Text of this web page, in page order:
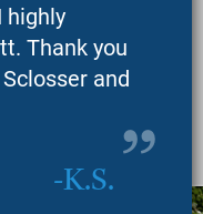
highly
Thank you
and
K.S.